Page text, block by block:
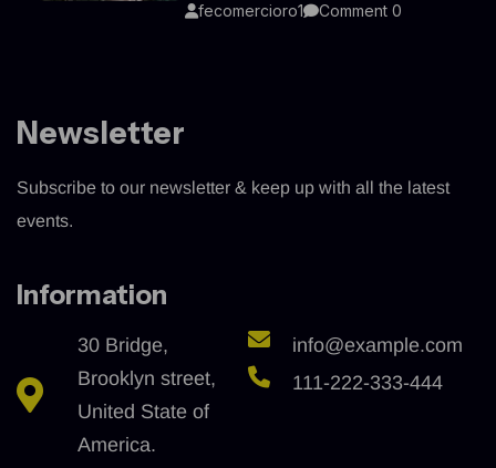
fecomercioro1 Comment 0
Newsletter
Subscribe to our newsletter & keep up with all the latest
events.
Information
30 Bridge,
Brooklyn street,
United State of
America.
info@example.com
111-222-333-444